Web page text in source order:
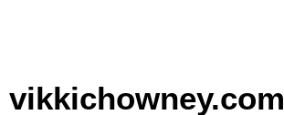
vikkichowney.com